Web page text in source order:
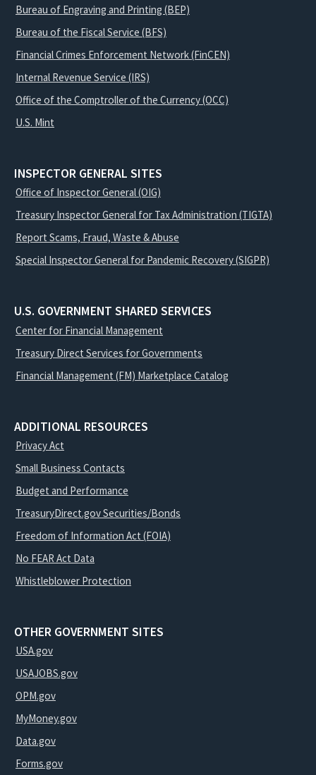
Bureau of Engraving and Printing (BEP)
Bureau of the Fiscal Service (BFS)
Financial Crimes Enforcement Network (FinCEN)
Internal Revenue Service (IRS)
Office of the Comptroller of the Currency (OCC)
U.S. Mint
INSPECTOR GENERAL SITES
Office of Inspector General (OIG)
Treasury Inspector General for Tax Administration (TIGTA)
Report Scams, Fraud, Waste & Abuse
Special Inspector General for Pandemic Recovery (SIGPR)
U.S. GOVERNMENT SHARED SERVICES
Center for Financial Management
Treasury Direct Services for Governments
Financial Management (FM) Marketplace Catalog
ADDITIONAL RESOURCES
Privacy Act
Small Business Contacts
Budget and Performance
TreasuryDirect.gov Securities/Bonds
Freedom of Information Act (FOIA)
No FEAR Act Data
Whistleblower Protection
OTHER GOVERNMENT SITES
USA.gov
USAJOBS.gov
OPM.gov
MyMoney.gov
Data.gov
Forms.gov